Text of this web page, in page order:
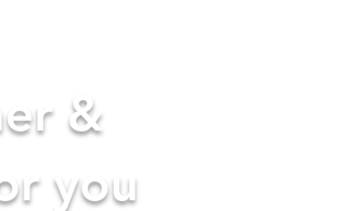
&
you